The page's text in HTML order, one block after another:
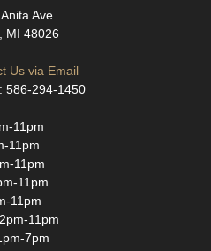
Ave
MI 48026
Us via Email
586-294-1450
11pm
11pm
11pm
11pm
11pm
11pm
7pm